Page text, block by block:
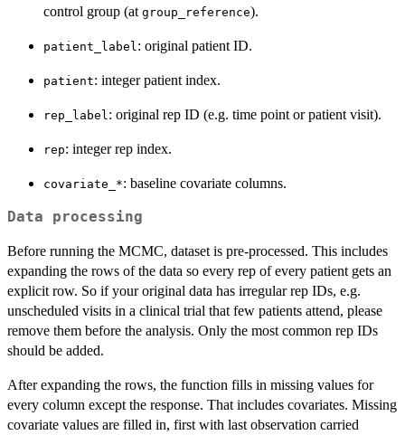
control group (at group_reference).
patient_label : original patient ID.
patient: integer patient index.
rep_label : original rep ID (e.g. time point or patient visit).
rep: integer rep index.
⁠covariate_*⁠: baseline covariate columns.
Data processing
Before running the MCMC, dataset is pre-processed. This includes
expanding the rows of the data so every rep of every patient gets an
explicit row. So if your original data has irregular rep IDs, e.g.
unscheduled visits in a clinical trial that few patients attend, please
remove them before the analysis. Only the most common rep IDs
should be added.
After expanding the rows, the function fills in missing values for
every column except the response. That includes covariates. Missing
covariate values are filled in, first with last observation carried